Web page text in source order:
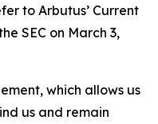
to Arbutus’ Current
SEC on March 3,
which allows us
us and remain